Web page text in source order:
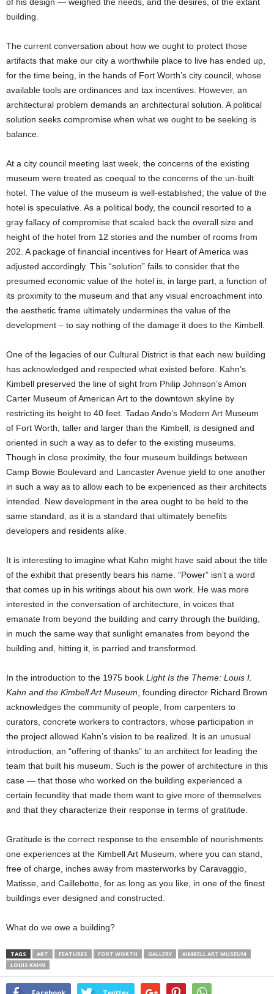
building.
The current conversation about how we ought to protect those
artifacts that make our city a worthwhile place to live has ended up,
for the time being, in the hands of Fort Worth’s city council, whose
available tools are ordinances and tax incentives. However, an
architectural problem demands an architectural solution. A political
solution seeks compromise when what we ought to be seeking is
balance.
At a city council meeting last week, the concerns of the existing
museum were treated as coequal to the concerns of the un-built
hotel. The value of the museum is well-established; the value of the
hotel is speculative. As a political body, the council resorted to a
gray fallacy of compromise that scaled back the overall size and
height of the hotel from 12 stories and the number of rooms from
202. A package of financial incentives for Heart of America was
adjusted accordingly. This “solution” fails to consider that the
presumed economic value of the hotel is, in large part, a function of
its proximity to the museum and that any visual encroachment into
the aesthetic frame ultimately undermines the value of the
development – to say nothing of the damage it does to the Kimbell.
One of the legacies of our Cultural District is that each new building
has acknowledged and respected what existed before. Kahn’s
Kimbell preserved the line of sight from Philip Johnson’s Amon
Carter Museum of American Art to the downtown skyline by
restricting its height to 40 feet. Tadao Ando’s Modern Art Museum
of Fort Worth, taller and larger than the Kimbell, is designed and
oriented in such a way as to defer to the existing museums.
Though in close proximity, the four museum buildings between
Camp Bowie Boulevard and Lancaster Avenue yield to one another
in such a way as to allow each to be experienced as their architects
intended. New development in the area ought to be held to the
same standard, as it is a standard that ultimately benefits
developers and residents alike.
It is interesting to imagine what Kahn might have said about the title
of the exhibit that presently bears his name. “Power” isn’t a word
that comes up in his writings about his own work. He was more
interested in the conversation of architecture, in voices that
emanate from beyond the building and carry through the building,
in much the same way that sunlight emanates from beyond the
building and, hitting it, is parried and transformed.
In the introduction to the 1975 book Light Is the Theme: Louis I.
Kahn and the Kimbell Art Museum , founding director Richard Brown
acknowledges the community of people, from carpenters to
curators, concrete workers to contractors, whose participation in
the project allowed Kahn’s vision to be realized. It is an unusual
introduction, an “offering of thanks” to an architect for leading the
team that built his museum. Such is the power of architecture in this
case — that those who worked on the building experienced a
certain fecundity that made them want to give more of themselves
and that they characterize their response in terms of gratitude.
Gratitude is the correct response to the ensemble of nourishments
one experiences at the Kimbell Art Museum, where you can stand,
free of charge, inches away from masterworks by Caravaggio,
Matisse, and Caillebotte, for as long as you like, in one of the finest
buildings ever designed and constructed.
What do we owe a building?
TAGS ART FEATURES FORT WORTH GALLERY
KIMBELL ART MUSEUM
LOUIS KAHN